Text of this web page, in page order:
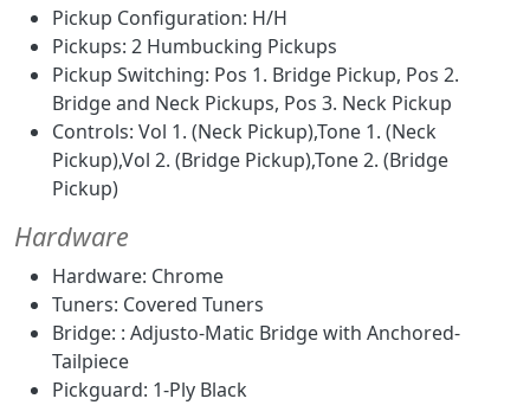
Pickup Configuration: H/H
Pickups: 2 Humbucking Pickups
Pickup Switching: Pos 1. Bridge Pickup, Pos 2.
Bridge and Neck Pickups, Pos 3. Neck Pickup
Controls: Vol 1. (Neck Pickup),Tone 1. (Neck
Pickup),Vol 2. (Bridge Pickup),Tone 2. (Bridge
Pickup)
Hardware
Hardware: Chrome
Tuners: Covered Tuners
Bridge: : Adjusto-Matic Bridge with Anchored-
Tailpiece
Pickguard: 1-Ply Black